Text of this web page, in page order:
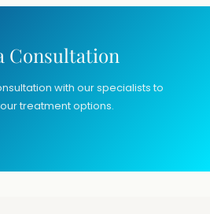
Consultation
with our specialists to
treatment options.